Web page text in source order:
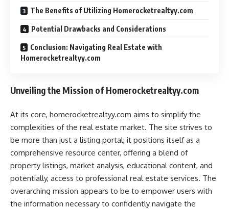
The Benefits of Utilizing Homerocketrealtyy.com
Potential Drawbacks and Considerations
Conclusion: Navigating Real Estate with
Homerocketrealtyy.com
Unveiling the Mission of Homerocketrealtyy.com
At its core, homerocketrealtyy.com aims to simplify the
complexities of the real estate market. The site strives to
be more than just a listing portal; it positions itself as a
comprehensive resource center, offering a blend of
property listings, market analysis, educational content, and
potentially, access to professional real estate services. The
overarching mission appears to be to empower users with
the information necessary to confidently navigate the